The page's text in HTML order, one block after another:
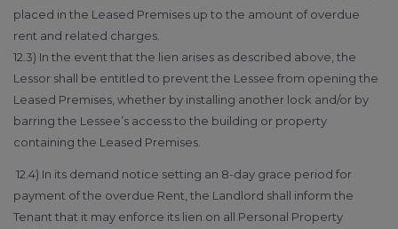
placed in the Leased Premises up to the amount of overdue
rent and related charges.
12.3) In the event that the lien arises as described above, the
Lessor shall be entitled to prevent the Lessee from opening the
Leased Premises, whether by installing another lock and/or by
barring the Lessee’s access to the building or property
containing the Leased Premises.
12.4) In its demand notice setting an 8-day grace period for
payment of the overdue Rent, the Landlord shall inform the
Tenant that it may enforce its lien on all Personal Property